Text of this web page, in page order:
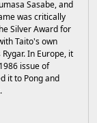
Sasabe, and
was critically
Silver Award for
Taito's own
In Europe, it
issue of
it to Pong and